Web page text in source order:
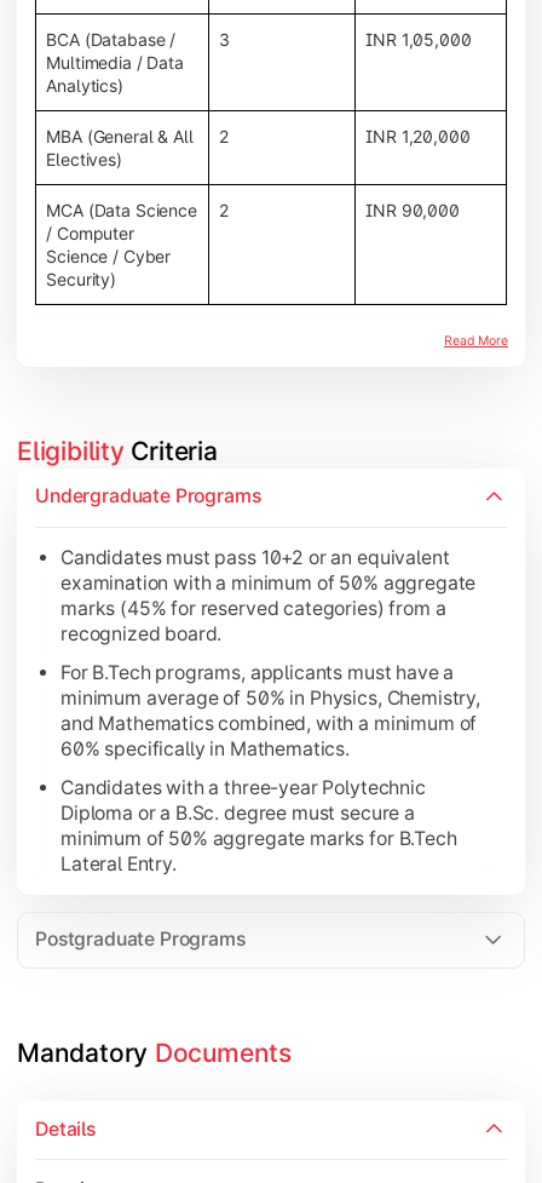
BCA (Database /
Multimedia / Data
Analytics)
3 INR 1,05,000
MBA (General & All
Electives)
2 INR 1,20,000
MCA (Data Science
/ Computer
Science / Cyber
Security)
2 INR 90,000
Read More
Eligibility Criteria
Undergraduate Programs
Candidates must pass 10+2 or an equivalent
examination with a minimum of 50% aggregate
marks (45% for reserved categories) from a
recognized board.
For B.Tech programs, applicants must have a
minimum average of 50% in Physics, Chemistry,
and Mathematics combined, with a minimum of
60% specifically in Mathematics.
Candidates with a three-year Polytechnic
Diploma or a B.Sc. degree must secure a
minimum of 50% aggregate marks for B.Tech
Lateral Entry.
Postgraduate Programs
Candidates must pass 10+2 or an equivalent
Candidates with a three-year Polytechnic Diploma
Applicants must possess a recognized Bachelor's
For MCA programs, candidates must have studied
Mandatory Documents
Details